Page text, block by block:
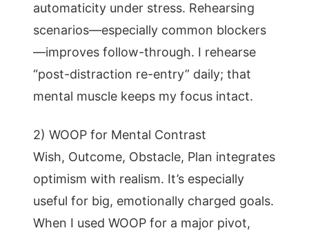
automaticity under stress. Rehearsing
scenarios—especially common blockers
—improves follow-through. I rehearse
“post-distraction re-entry” daily; that
mental muscle keeps my focus intact.
2) WOOP for Mental Contrast
Wish, Outcome, Obstacle, Plan integrates
optimism with realism. It’s especially
useful for big, emotionally charged goals.
When I used WOOP for a major pivot,